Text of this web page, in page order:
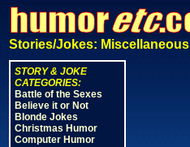
Stories/Jokes: Miscellaneous
STORY & JOKE
CATEGORIES:
Battle of the Sexes
Believe it or Not
Blonde Jokes
Christmas Humor
Computer Humor